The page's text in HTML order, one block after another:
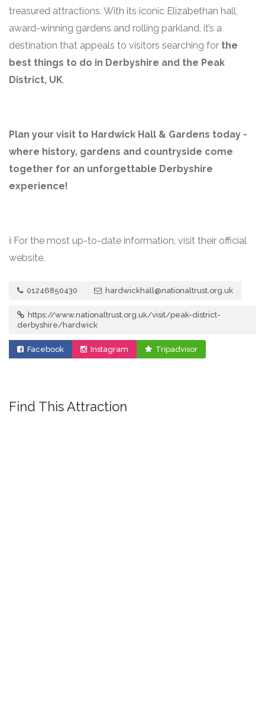
treasured attractions. With its iconic Elizabethan hall,
award-winning gardens and rolling parkland, it’s a
destination that appeals to visitors searching for the
best things to do in Derbyshire and the Peak
District, UK.
Plan your visit to Hardwick Hall & Gardens today -
where history, gardens and countryside come
together for an unforgettable Derbyshire
experience!
ℹ️ For the most up-to-date information, visit their official
website.
01246850430 hardwickhall@nationaltrust.org.uk
https://www.nationaltrust.org.uk/visit/peak-district-
derbyshire/hardwick
Facebook Instagram Tripadvisor
Find This Attraction